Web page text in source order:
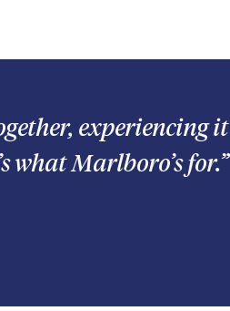
experiencing it
what Marlboro’s for.”